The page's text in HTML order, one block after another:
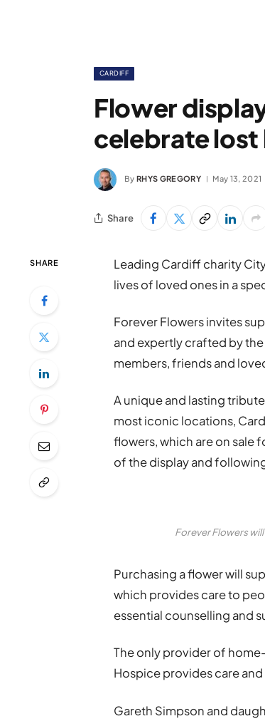
CARDIFF
Flower
celebrate lost
By RHYS GREGORY May 13, 2021
Share
SHARE
Leading Cardiff charity
lives of loved ones in a
Forever Flowers invites
and expertly crafted by
members, friends and
A unique and lasting
most iconic locations,
flowers, which are on sale
of the display and
Forever Flowers
Purchasing a flower will
which provides care to
essential counselling and
The only provider of
Hospice provides care
Gareth Simpson and